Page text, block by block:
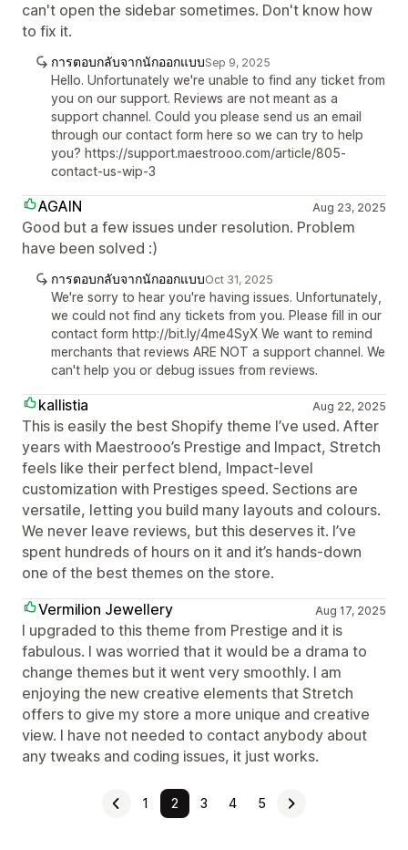
can't open the sidebar sometimes. Don't know how
to fix it.
การตอบกลับจากนักออกแบบSep 9, 2025
Hello. Unfortunately we're unable to find any ticket from
you on our support. Reviews are not meant as a
support channel. Could you please send us an email
through our contact form here so we can try to help
you? https://support.maestrooo.com/article/805-
contact-us-wip-3
AGAIN Aug 23, 2025
Good but a few issues under resolution. Problem
have been solved :)
การตอบกลับจากนักออกแบบOct 31, 2025
We're sorry to hear you're having issues. Unfortunately,
we could not find any tickets from you. Please fill in our
contact form http://bit.ly/4me4SyX We want to remind
merchants that reviews ARE NOT a support channel. We
can't help you or debug issues from reviews.
kallistia Aug 22, 2025
This is easily the best Shopify theme I’ve used. After
years with Maestrooo’s Prestige and Impact, Stretch
feels like their perfect blend, Impact-level
customization with Prestiges speed. Sections are
versatile, letting you build many layouts and colours.
We never leave reviews, but this deserves it. I’ve
spent hundreds of hours on it and it’s hands-down
one of the best themes on the store.
Vermilion Jewellery
Aug 17, 2025
I upgraded to this theme from Prestige and it is
fabulous. I was worried that it would be a drama to
change themes but it went very smoothly. I am
enjoying the new creative elements that Stretch
offers to give my store a more unique and creative
view. I have not needed to contact anybody about
any tweaks and coding issues, it just works.
1 2 3 4 5